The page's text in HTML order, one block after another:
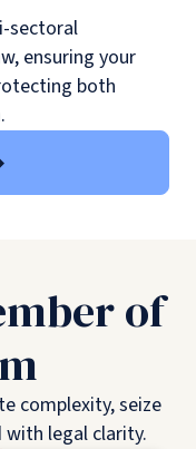
sectoral
ensuring your
both
of
complexity, seize
legal clarity.